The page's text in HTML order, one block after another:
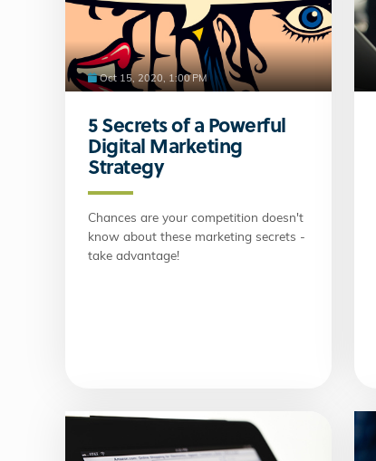
Oct 15, 2020, 1:00 PM
5 Secrets of a Powerful
Digital Marketing
Strategy
Chances are your competition doesn't
know about these marketing secrets -
take advantage!